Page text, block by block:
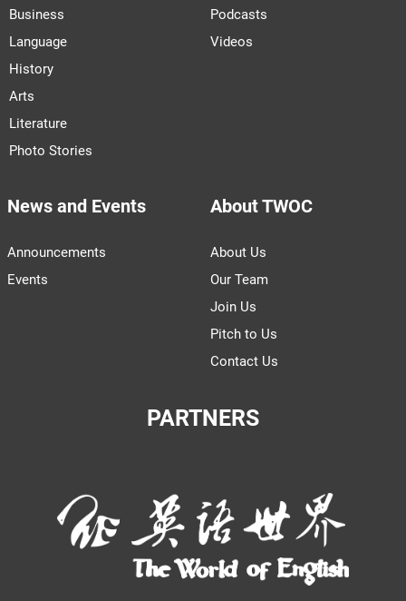
Business
Language
History
Arts
Literature
Photo Stories
Podcasts
Videos
News and Events
Announcements
Events
About TWOC
About Us
Our Team
Join Us
Pitch to Us
Contact Us
PARTNERS